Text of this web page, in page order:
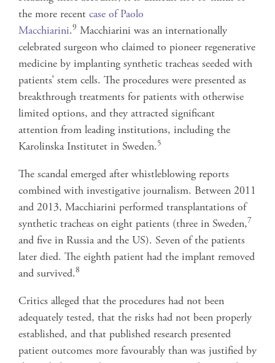
the more recent case of Paolo
Macchiarini.9 Macchiarini was an internationally
celebrated surgeon who claimed to pioneer regenerative
medicine by implanting synthetic tracheas seeded with
patients’ stem cells. The procedures were presented as
breakthrough treatments for patients with otherwise
limited options, and they attracted significant
attention from leading institutions, including the
Karolinska Institutet in Sweden. 5
The scandal emerged after whistleblowing reports
combined with investigative journalism. Between 2011
and 2013, Macchiarini performed transplantations of
synthetic tracheas on eight patients (three in Sweden,7
and five in Russia and the US). Seven of the patients
later died. The eighth patient had the implant removed
and survived.8
Critics alleged that the procedures had not been
adequately tested, that the risks had not been properly
established, and that published research presented
patient outcomes more favourably than was justified by